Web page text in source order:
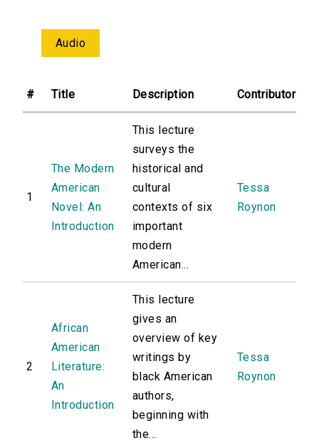
Audio
# Title Description Contributor
1
The Modern
American
Novel: An
Introduction
This lecture
surveys the
historical and
cultural
contexts of six
important
modern
American...
Tessa
Roynon
2
African
American
Literature:
An
Introduction
This lecture
gives an
overview of key
writings by
black American
authors,
beginning with
the...
Tessa
Roynon